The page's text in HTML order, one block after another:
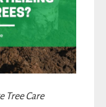
Tree Care